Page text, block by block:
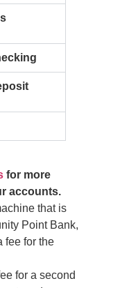
for more
accounts.
that is
Point Bank,
fee for the
for a second